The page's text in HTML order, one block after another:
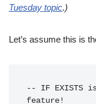
Tuesday topic.)
Let’s assume this is
-- IF EXISTS
feature!